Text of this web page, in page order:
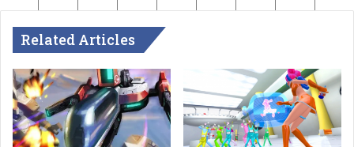
Related Articles